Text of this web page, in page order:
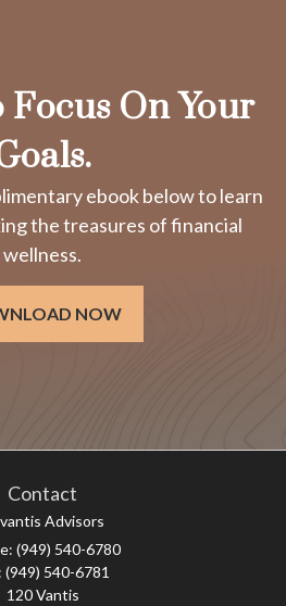
Focus On Your
ebook below to learn
the treasures of financial
wellness.
NOW
Contact
Advisors
(949) 540-6780
(949) 540-6781
120 Vantis